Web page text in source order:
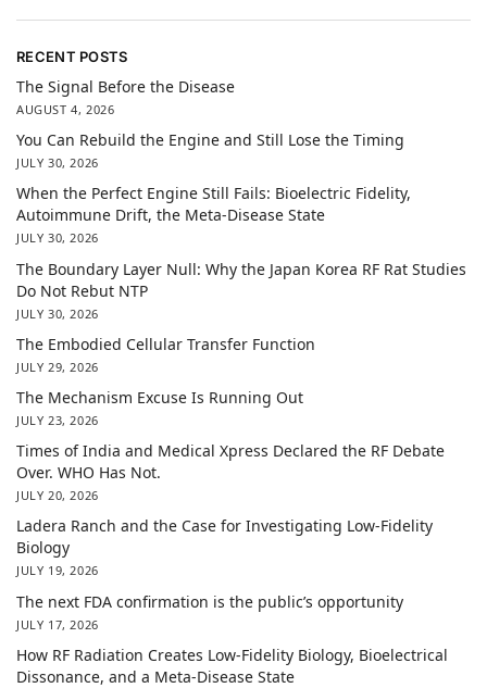
RECENT POSTS
The Signal Before the Disease
AUGUST 4, 2026
You Can Rebuild the Engine and Still Lose the Timing
JULY 30, 2026
When the Perfect Engine Still Fails: Bioelectric Fidelity,
Autoimmune Drift, the Meta-Disease State
JULY 30, 2026
The Boundary Layer Null: Why the Japan Korea RF Rat Studies
Do Not Rebut NTP
JULY 30, 2026
The Embodied Cellular Transfer Function
JULY 29, 2026
The Mechanism Excuse Is Running Out
JULY 23, 2026
Times of India and Medical Xpress Declared the RF Debate
Over. WHO Has Not.
JULY 20, 2026
Ladera Ranch and the Case for Investigating Low-Fidelity
Biology
JULY 19, 2026
The next FDA confirmation is the public’s opportunity
JULY 17, 2026
How RF Radiation Creates Low-Fidelity Biology, Bioelectrical
Dissonance, and a Meta-Disease State